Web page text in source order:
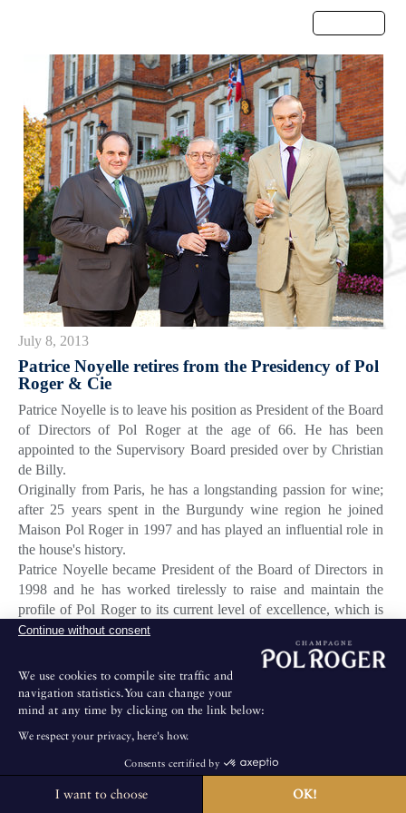
July 8, 2013
Patrice Noyelle retires from the Presidency of Pol
Roger & Cie
Patrice Noyelle is to leave his position as President of the Board
of Directors of Pol Roger at the age of 66. He has been
appointed to the Supervisory Board presided over by Christian
de Billy.
Originally from Paris, he has a longstanding passion for wine;
after 25 years spent in the Burgundy wine region he joined
Maison Pol Roger in 1997 and has played an influential role in
the house's history.
Patrice Noyelle became President of the Board of Directors in
1998 and he has worked tirelessly to raise and maintain the
profile of Pol Roger to its current level of excellence, which is
recognised worldwide.
Patrice Noyelle leaves a legacy of significant achievements
during his time at the helm of Pol Roger. Not least, was his
awareness of the importance of sourcing the best grapes from
growers, in addition to the 90 hectares owned by Pol Roger.
undertaking which ensured that Dominique Petit, the cellar
master (who took up his position in 1999), could vinify cuvees
The House is not open for public visits.
Continue without consent
We use cookies to compile site traffic and
navigation statistics.You can change your
mind at any time by clicking on the link below:
We respect your privacy, here's how.
Consents certified by
I want to choose OK!